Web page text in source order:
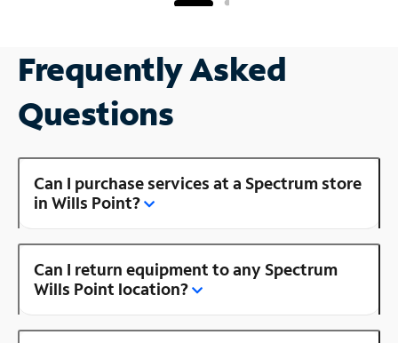
Frequently Asked
Questions
Can I purchase services at a Spectrum store
in Wills Point?
Can I return equipment to any Spectrum
Wills Point location?